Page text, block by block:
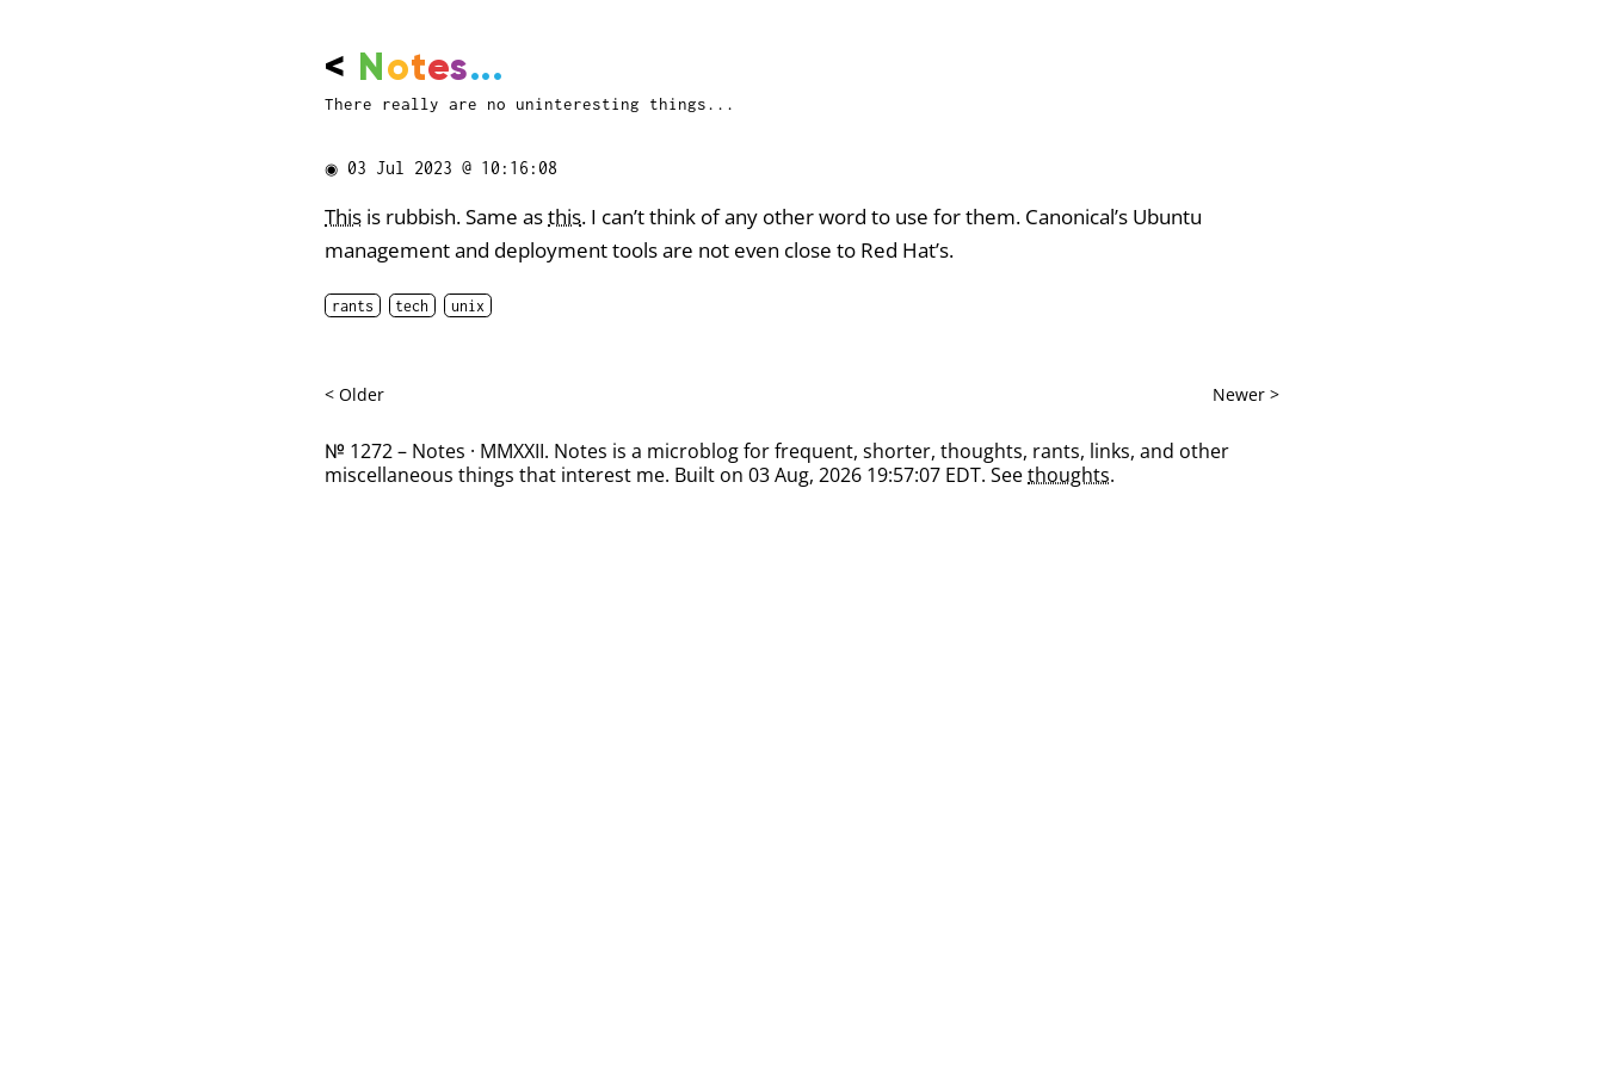
< Notes...
There really are no uninteresting things...
◉ 03 Jul 2023 @ 10:16:08
This is rubbish. Same asthis. I can’t think of any other word to use for them. Canonical’s Ubuntu
management and deployment tools are not even close to Red Hat’s.
rants tech unix
< Older Newer >
№ 1272 – Notes · MMXXII. Notes is a microblog for frequent, shorter, thoughts, rants, links, and other
miscellaneous things that interest me. Built on 03 Aug, 2026 19:57:07 EDT. Seethoughts.